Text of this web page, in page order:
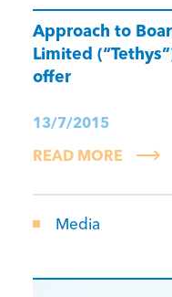
Approach to
Limited
offer
13/7/2015
READ MORE
Media